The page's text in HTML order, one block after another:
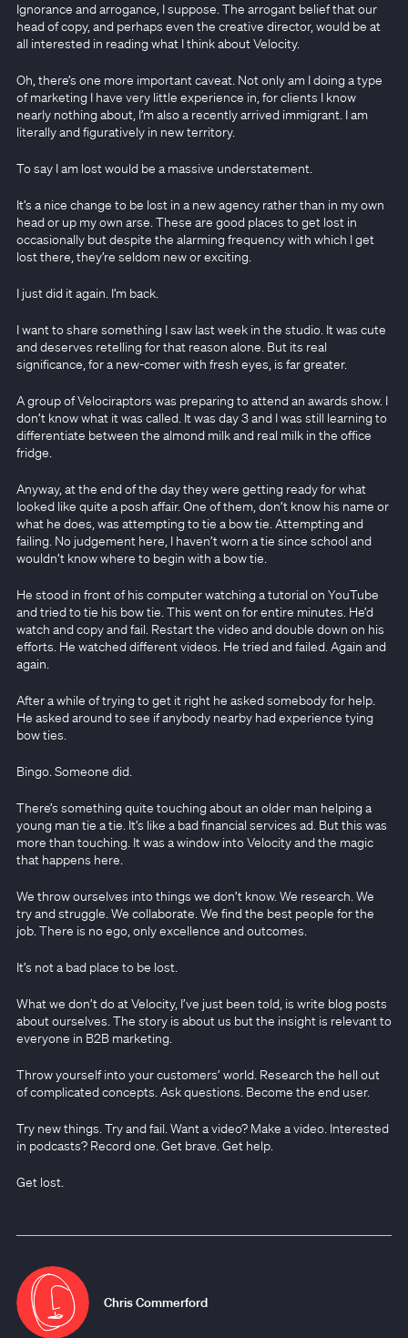
Ignorance and arrogance, I suppose. The arrogant belief that our
head of copy, and perhaps even the creative director, would be at
all interested in reading what I think about Velocity.
Oh, there’s one more important caveat. Not only am I doing a type
of marketing I have very little experience in, for clients I know
nearly nothing about, I’m also a recently arrived immigrant. I am
literally and figuratively in new territory.
To say I am lost would be a massive understatement.
It’s a nice change to be lost in a new agency rather than in my own
head or up my own arse. These are good places to get lost in
occasionally but despite the alarming frequency with which I get
lost there, they’re seldom new or exciting.
I just did it again. I’m back.
I want to share something I saw last week in the studio. It was cute
and deserves retelling for that reason alone. But its real
significance, for a new-comer with fresh eyes, is far greater.
A group of Velociraptors was preparing to attend an awards show. I
don’t know what it was called. It was day 3 and I was still learning to
differentiate between the almond milk and real milk in the office
fridge.
Anyway, at the end of the day they were getting ready for what
looked like quite a posh affair. One of them, don’t know his name or
what he does, was attempting to tie a bow tie. Attempting and
failing. No judgement here, I haven’t worn a tie since school and
wouldn’t know where to begin with a bow tie.
He stood in front of his computer watching a tutorial on YouTube
and tried to tie his bow tie. This went on for entire minutes. He’d
watch and copy and fail. Restart the video and double down on his
efforts. He watched different videos. He tried and failed. Again and
again.
After a while of trying to get it right he asked somebody for help.
He asked around to see if anybody nearby had experience tying
bow ties.
Bingo. Someone did.
There’s something quite touching about an older man helping a
young man tie a tie. It’s like a bad financial services ad. But this was
more than touching. It was a window into Velocity and the magic
that happens here.
We throw ourselves into things we don’t know. We research. We
try and struggle. We collaborate. We find the best people for the
job. There is no ego, only excellence and outcomes.
It’s not a bad place to be lost.
What we don’t do at Velocity, I’ve just been told, is write blog posts
about ourselves. The story is about us but the insight is relevant to
everyone in B2B marketing.
Throw yourself into your customers’ world. Research the hell out
of complicated concepts. Ask questions. Become the end user.
Try new things. Try and fail. Want a video? Make a video. Interested
in podcasts? Record one. Get brave. Get help.
Get lost.
Chris Commerford